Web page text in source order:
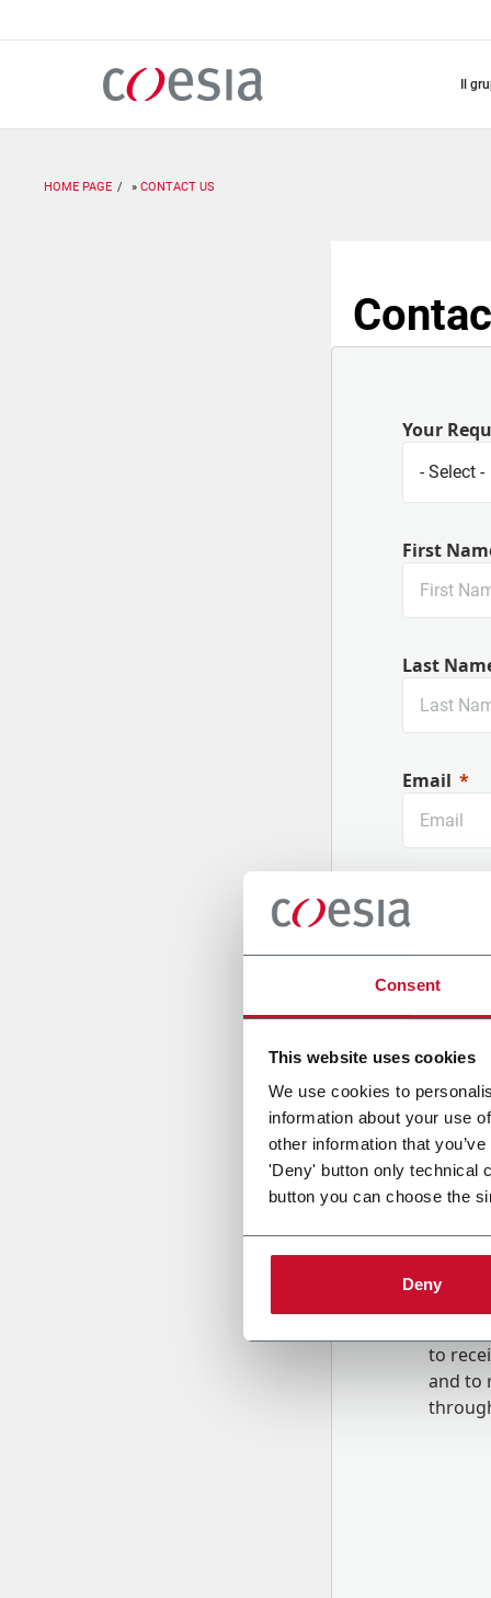
Consent
This website uses cookies
We use cookies to
information about your use
other information that
'Deny' button only technical
button you can choose the
Deny
il
HOME PAGE CONTACT US
Your
First
Last
Email
Company
Country
Message
to
and to